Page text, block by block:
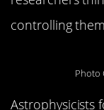
controlling
Photo
Astrophysicists